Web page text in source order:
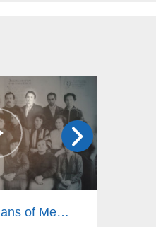
Guardians of Memory: Gardman, Shirvan, Nakhijevan 16